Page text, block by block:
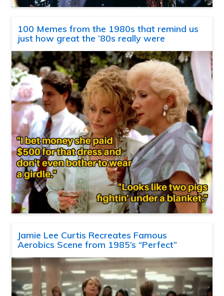
100 Memes from the 1980s that remind us
just how great the ’80s really were
Jamie Lee Curtis Recreates Famous
Aerobics Scene from 1985’s “Perfect”